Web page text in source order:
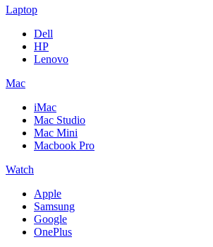
Laptop
Dell
HP
Lenovo
Mac
iMac
Mac Studio
Mac Mini
Macbook Pro
Watch
Apple
Samsung
Google
OnePlus